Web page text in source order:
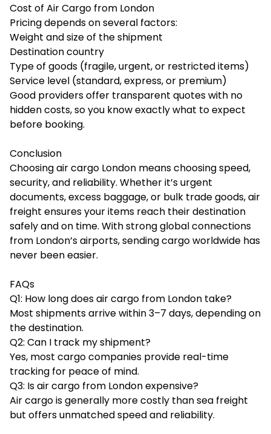
Cost of Air Cargo from London
Pricing depends on several factors:
Weight and size of the shipment
Destination country
Type of goods (fragile, urgent, or restricted items)
Service level (standard, express, or premium)
Good providers offer transparent quotes with no
hidden costs, so you know exactly what to expect
before booking.
Conclusion
Choosing air cargo London means choosing speed,
security, and reliability. Whether it’s urgent
documents, excess baggage, or bulk trade goods, air
freight ensures your items reach their destination
safely and on time. With strong global connections
from London’s airports, sending cargo worldwide has
never been easier.
FAQs
Q1: How long does air cargo from London take?
Most shipments arrive within 3–7 days, depending on
the destination.
Q2: Can I track my shipment?
Yes, most cargo companies provide real-time
tracking for peace of mind.
Q3: Is air cargo from London expensive?
Air cargo is generally more costly than sea freight
but offers unmatched speed and reliability.